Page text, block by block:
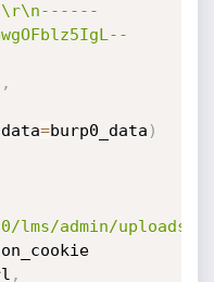
,
data=burp0_data )
lms/admin/uploads/
,